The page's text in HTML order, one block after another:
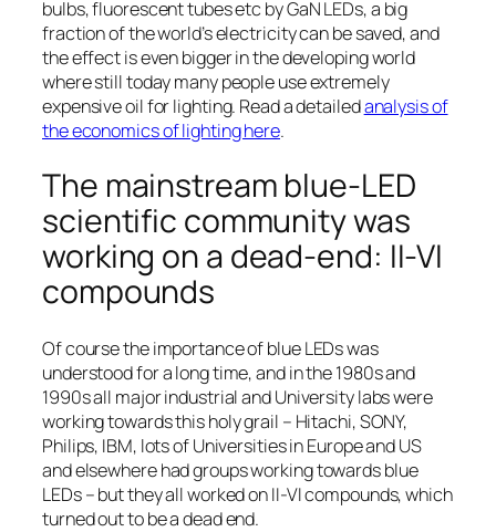
bulbs, fluorescent tubes etc by GaN LEDs, a big
fraction of the world’s electricity can be saved, and
the effect is even bigger in the developing world
where still today many people use extremely
expensive oil for lighting. Read a detailedanalysis of
the economics of lighting here.
The mainstream blue-LED
scientific community was
working on a dead-end: II-VI
compounds
Of course the importance of blue LEDs was
understood for a long time, and in the 1980s and
1990s all major industrial and University labs were
working towards this holy grail – Hitachi, SONY,
Philips, IBM, lots of Universities in Europe and US
and elsewhere had groups working towards blue
LEDs – but they all worked on II-VI compounds, which
turned out to be a dead end.